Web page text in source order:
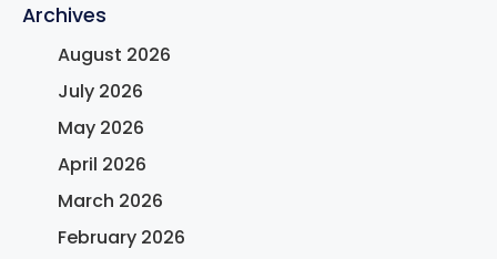
Archives
August 2026
July 2026
May 2026
April 2026
March 2026
February 2026